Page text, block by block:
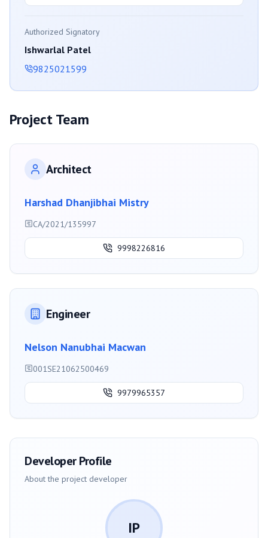
Authorized Signatory
Ishwarlal Patel
9825021599
Project Team
Architect
Harshad Dhanjibhai Mistry
CA/2021/135997
9998226816
Engineer
Nelson Nanubhai Macwan
001SE21062500469
9979965357
Developer Profile
About the project developer
IP